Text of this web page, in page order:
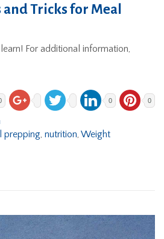
Tricks for Meal
For additional information,
0 0
prepping, nutrition, Weight